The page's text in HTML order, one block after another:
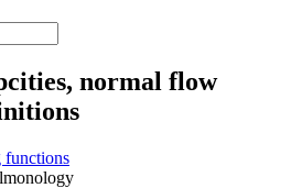
normal flow
functions